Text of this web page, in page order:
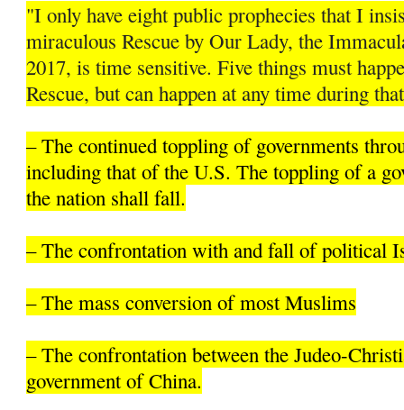
"I only have eight public prophecies that I
miraculous Rescue by Our Lady, the
2017, is time sensitive. Five things must
Rescue, but can happen at any time during
– The continued toppling of governments
including that of the U.S. The toppling of a
the nation shall fall.
– The confrontation with and fall of political
– The mass conversion of most Muslims
– The confrontation between the Judeo-
government of China.